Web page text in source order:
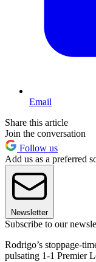
Email
Share this article
Join the conversation
Follow us
Add us as a preferred
Newsletter
Subscribe to our
Rodrigo’s stoppage-
pulsating 1-1 Premier